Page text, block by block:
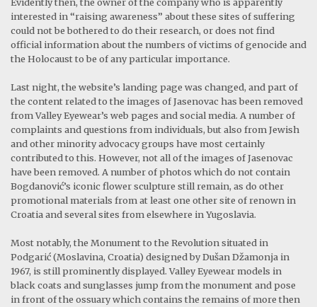
interested in “raising awareness” about these sites of suffering
could not be bothered to do their research, or does not find
official information about the numbers of victims of genocide and
the Holocaust to be of any particular importance.
Last night, the website’s landing page was changed, and part of
the content related to the images of Jasenovac has been removed
from Valley Eyewear’s web pages and social media. A number of
complaints and questions from individuals, but also from Jewish
and other minority advocacy groups have most certainly
contributed to this. However, not all of the images of Jasenovac
have been removed. A number of photos which do not contain
Bogdanović’s iconic flower sculpture still remain, as do other
promotional materials from at least one other site of renown in
Croatia and several sites from elsewhere in Yugoslavia.
Most notably, the Monument to the Revolution situated in
Podgarić (Moslavina, Croatia) designed by Dušan Džamonja in
1967, is still prominently displayed. Valley Eyewear models in
black coats and sunglasses jump from the monument and pose
in front of the ossuary which contains the remains of more then